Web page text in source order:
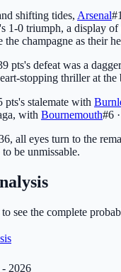
shifting tides, Arsenal
's 1-0 triumph, a display
the champagne as their
pts's defeat was a
stopping thriller at
pts's stalemate with
with Bournemouth#6
all eyes turn to the
be unmissable.
see the complete
2026